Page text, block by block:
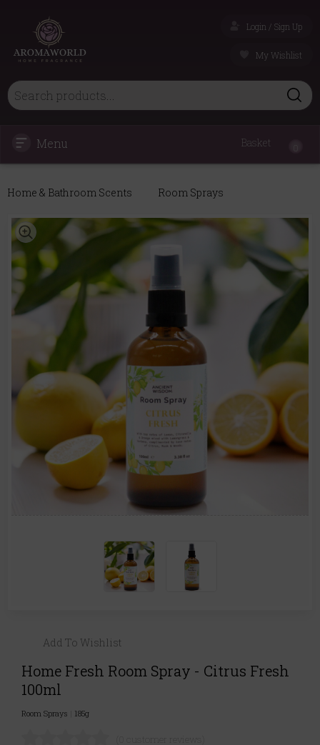
Login / Sign Up
My Wishlist
Menu Basket
Home & Bathroom Scents Room Sprays
Add To Wishlist
Home Fresh Room Spray - Citrus Fresh
100ml
Room Sprays 185g